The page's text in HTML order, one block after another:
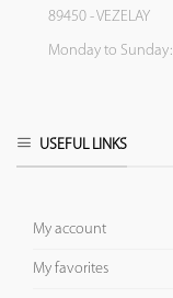
89450 - VEZELAY
Monday to
USEFUL LINKS
My account
My favorites